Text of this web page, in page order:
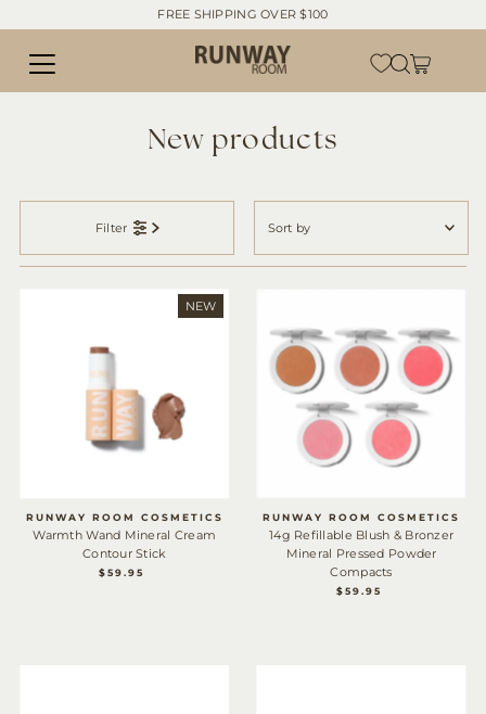
Skip to content
FREE SHIPPING OVER $100
New products
Filter
by
Featured
Best selling
Alphabetically, A-Z
Alphabetically, Z-A
Price, low to high
Price, high to low
NEW
RUNWAY ROOM COSMETICS
Warmth Wand Mineral Cream
Contour Stick
REGULAR
$59.95
RUNWAY ROOM COSMETICS
14g Refillable Blush & Bronzer
Mineral Pressed Powder
Compacts
REGULAR
$59.95